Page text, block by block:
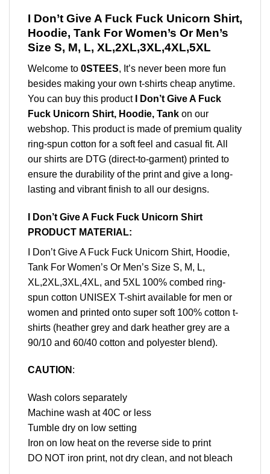
I Don’t Give A Fuck Fuck Unicorn Shirt,
Hoodie, Tank For Women’s Or Men’s
Size S, M, L, XL,2XL,3XL,4XL,5XL
Welcome to 0STEES, It’s never been more fun
besides making your own t-shirts cheap anytime.
You can buy this product
I Don’t Give A Fuck
Fuck Unicorn Shirt, Hoodie, Tank on our
webshop. This product is made of premium quality
ring-spun cotton for a soft feel and casual fit. All
our shirts are DTG (direct-to-garment) printed to
ensure the durability of the print and give a long-
lasting and vibrant finish to all our designs.
I Don’t Give A Fuck Fuck Unicorn Shirt
PRODUCT MATERIAL:
I Don’t Give A Fuck Fuck Unicorn Shirt, Hoodie,
Tank For Women’s Or Men’s Size S, M, L,
XL,2XL,3XL,4XL, and 5XL 100% combed ring-
spun cotton UNISEX T-shirt available for men or
women and printed onto super soft 100% cotton t-
shirts (heather grey and dark heather grey are a
90/10 and 60/40 cotton and polyester blend).
CAUTION :
Wash colors separately
Machine wash at 40C or less
Tumble dry on low setting
Iron on low heat on the reverse side to print
DO NOT iron print, not dry clean, and not bleach